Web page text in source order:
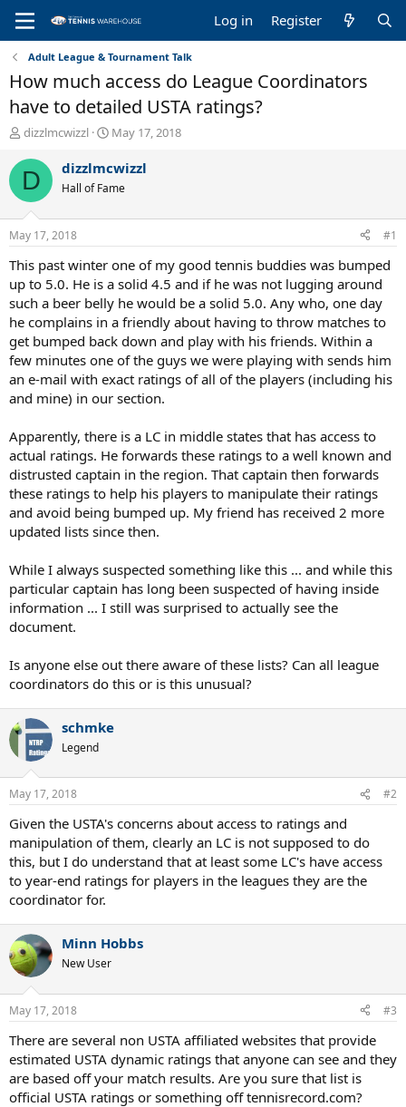
Log in Register
Adult League & Tournament Talk
How much access do League Coordinators
have to detailed USTA ratings?
T
r
a
d
s
t
a
r
t
e
r
dizzlmcwizzl
S
a
t
t
e
May 17, 2018
D dizzlmcwizzl
Hall of Fame
May 17, 2018 #1
This past winter one of my good tennis buddies was bumped
up to 5.0. He is a solid 4.5 and if he was not lugging around
such a beer belly he would be a solid 5.0. Any who, one day
he complains in a friendly about having to throw matches to
get bumped back down and play with his friends. Within a
few minutes one of the guys we were playing with sends him
an e-mail with exact ratings of all of the players (including his
and mine) in our section.
Apparently, there is a LC in middle states that has access to
actual ratings. He forwards these ratings to a well known and
distrusted captain in the region. That captain then forwards
these ratings to help his players to manipulate their ratings
and avoid being bumped up. My friend has received 2 more
updated lists since then.
While I always suspected something like this ... and while this
particular captain has long been suspected of having inside
information ... I still was surprised to actually see the
document.
Is anyone else out there aware of these lists? Can all league
coordinators do this or is this unusual?
schmke
Legend
May 17, 2018 #2
Given the USTA's concerns about access to ratings and
manipulation of them, clearly an LC is not supposed to do
this, but I do understand that at least some LC's have access
to year-end ratings for players in the leagues they are the
coordinator for.
Minn Hobbs
New User
May 17, 2018 #3
There are several non USTA affiliated websites that provide
estimated USTA dynamic ratings that anyone can see and they
are based off your match results. Are you sure that list is
official USTA ratings or something off tennisrecord.com?